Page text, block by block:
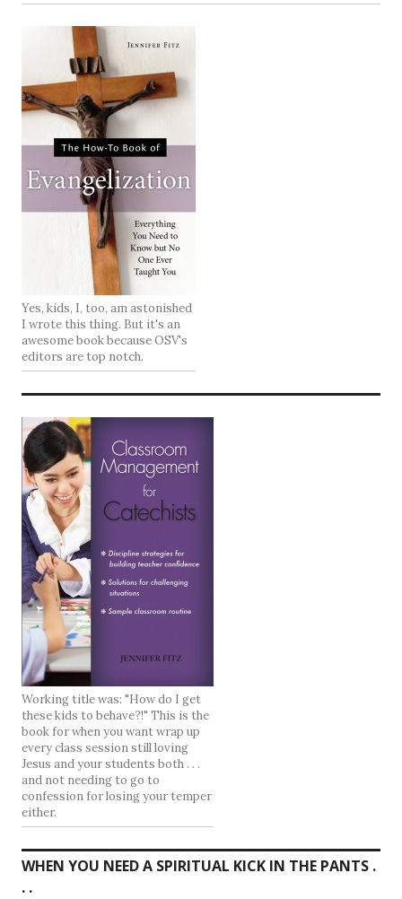
Yes, kids, I, too, am astonished
I wrote this thing. But it's an
awesome book because OSV's
editors are top notch.
Working title was: "How do I get
these kids to behave?!" This is the
book for when you want wrap up
every class session still loving
Jesus and your students both . . .
and not needing to go to
confession for losing your temper
either.
WHEN YOU NEED A SPIRITUAL KICK IN THE PANTS .
. .